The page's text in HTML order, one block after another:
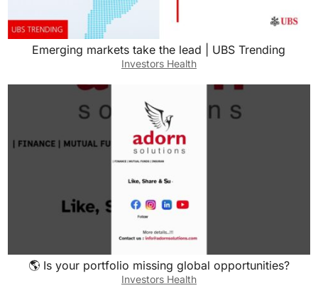
Emerging markets take the lead | UBS Trending
Investors Health
🌎 Is your portfolio missing global opportunities?
Investors Health